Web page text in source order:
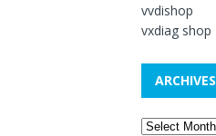
vvdishop
vxdiag shop
ARCHIVES